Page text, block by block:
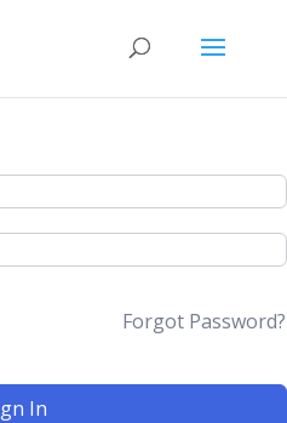
Forgot Password?
In